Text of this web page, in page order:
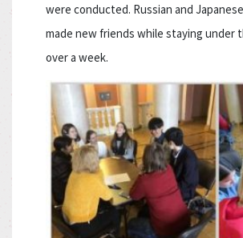
were conducted. Russian and
made new friends while staying under
over a week.